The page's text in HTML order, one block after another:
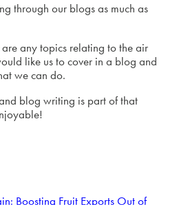
through our blogs as much as
any topics relating to the air
like us to cover in a blog and
we can do.
blog writing is part of that
Boosting Fruit Exports Out of